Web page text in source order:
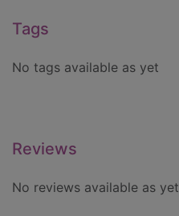
Tags
No tags available as yet
Reviews
No reviews available as yet